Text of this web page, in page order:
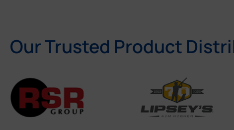
Our Trusted Product